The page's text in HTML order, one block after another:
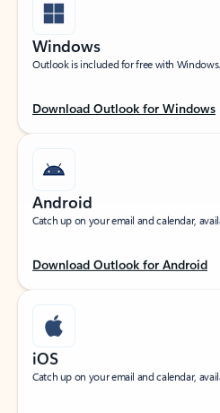
Windows
Outlook is included for free with Windows.
Download Outlook for Windows
Android
Catch up on your email and calendar,
Download Outlook for Android
iOS
Catch up on your email and calendar,